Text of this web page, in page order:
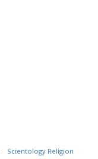
Scientology Religion